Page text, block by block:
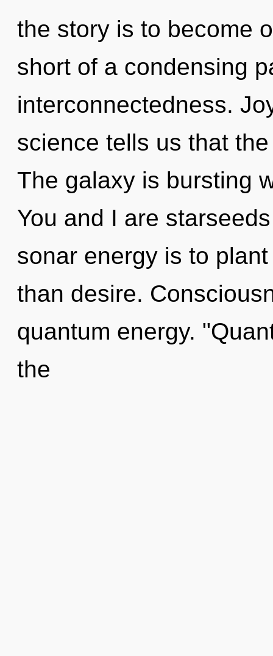
the story is to become
short of a condensing
interconnectedness.
science tells us that
The galaxy is bursting
You and I are
sonar energy is to
than desire.
quantum energy.
the